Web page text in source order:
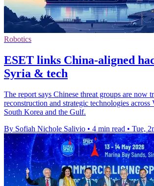
Robotics
ESET links China-aligned
Syria & tech
The report says Chinese threat groups are now
reconstruction and strategic technologies across
South Korea and the Gulf.
By Sofiah Nichole Salivio • 4 min read • Tue,